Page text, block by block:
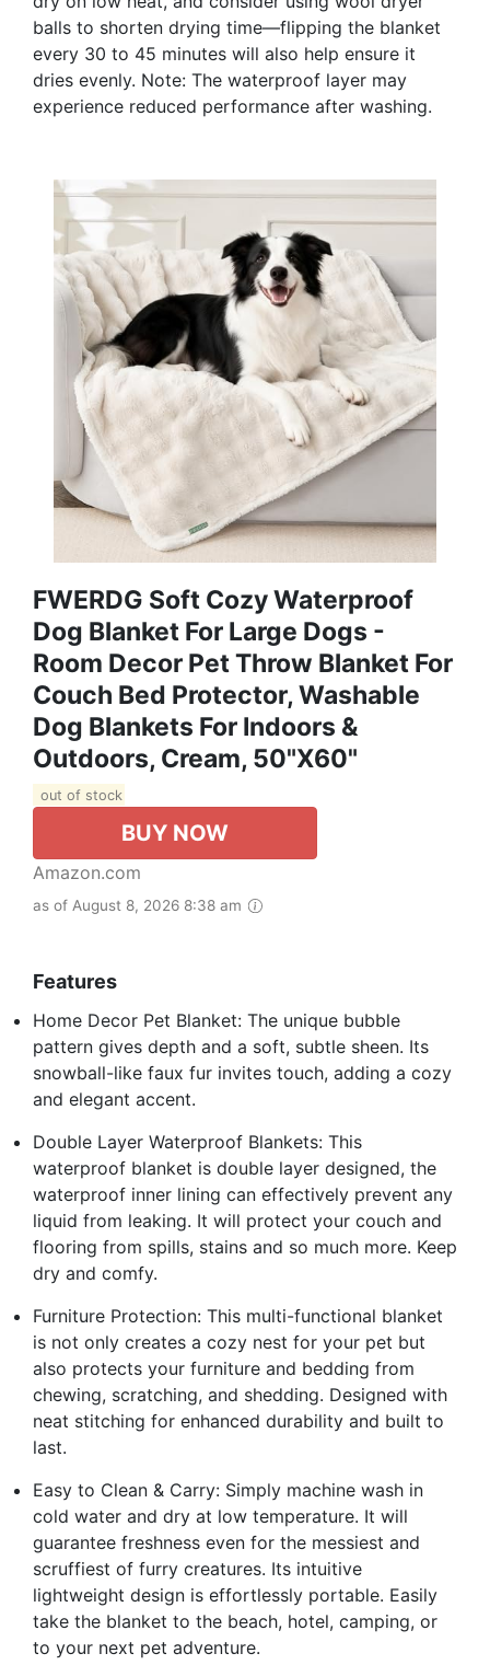
balls to shorten drying time—flipping the blanket
every 30 to 45 minutes will also help ensure it
dries evenly. Note: The waterproof layer may
experience reduced performance after washing.
FWERDG Soft Cozy Waterproof
Dog Blanket For Large Dogs -
Room Decor Pet Throw Blanket For
Couch Bed Protector, Washable
Dog Blankets For Indoors &
Outdoors, Cream, 50"x60"
out of stock
BUY NOW
Amazon.com
as of August 8, 2026 8:38 am
Features
Home Decor Pet Blanket: The unique bubble
pattern gives depth and a soft, subtle sheen. Its
snowball-like faux fur invites touch, adding a cozy
and elegant accent.
Double Layer Waterproof Blankets: This
waterproof blanket is double layer designed, the
waterproof inner lining can effectively prevent any
liquid from leaking. It will protect your couch and
flooring from spills, stains and so much more. Keep
dry and comfy.
Furniture Protection: This multi-functional blanket
is not only creates a cozy nest for your pet but
also protects your furniture and bedding from
chewing, scratching, and shedding. Designed with
neat stitching for enhanced durability and built to
last.
Easy to Clean & Carry: Simply machine wash in
cold water and dry at low temperature. It will
guarantee freshness even for the messiest and
scruffiest of furry creatures. Its intuitive
lightweight design is effortlessly portable. Easily
take the blanket to the beach, hotel, camping, or
to your next pet adventure.